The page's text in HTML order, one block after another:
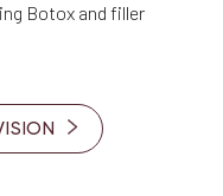
Botox and filler